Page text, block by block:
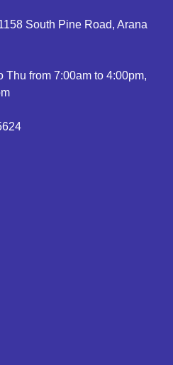
South Pine Road, Arana
Thu from 7:00am to 4:00pm,